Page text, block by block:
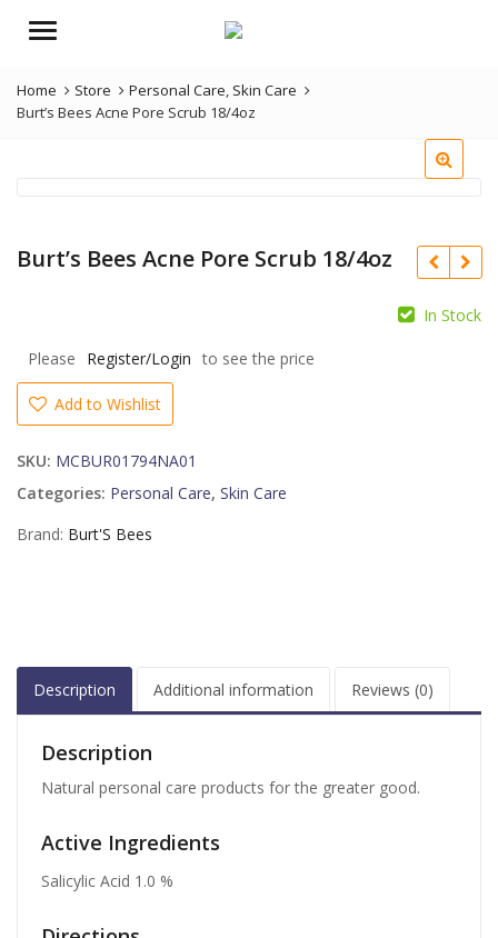
Menu
Home Store Personal Care, Skin Care
Burt’s Bees Acne Pore Scrub 18/4oz
Burt’s Bees Acne Pore Scrub 18/4oz
In Stock
Please Register/Login to see the price
Add to Wishlist
SKU: MCBUR01794NA01
Categories: Personal Care, Skin Care
Brand: Burt'S Bees
Description Additional information Reviews (0)
Description
Natural personal care products for the greater good.
Active Ingredients
Salicylic Acid 1.0 %